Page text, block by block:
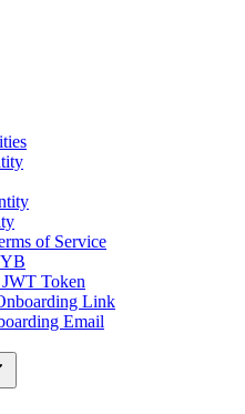
of Service
Token
Link
Email